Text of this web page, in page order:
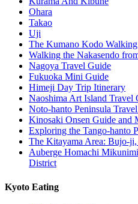
Ohara
Takao
Uji
The Kumano Kodo
Walking the Nakasendo
Nagoya Travel Guide
Fukuoka Mini Guide
Himeji Day Trip Itinerary
Naoshima Art Island Travel
Noto-hanto Peninsula
Kinosaki Onsen Guide and
Exploring the Tango-hanto
The Kitayama Area: Bujo-
Auberge Homachi
District
Kyoto Eating